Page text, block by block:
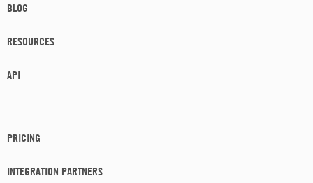
BLOG
RESOURCES
API
PRICING
INTEGRATION PARTNERS